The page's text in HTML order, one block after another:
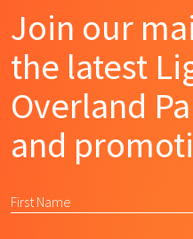
Join our
the latest
Overland
and